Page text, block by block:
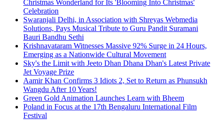
Christmas Wonderland for Its 'Blooming Into Christmas'
Celebration
Swaranjali Delhi, in Association with Shreyas Webmedia
Solutions, Pays Musical Tribute to Guru Pandit Suramani
Bauri Bandhu Sethi
Krishnavataram Witnesses Massive 92% Surge in 24 Hours,
Emerging as a Nationwide Cultural Movement
Sky's the Limit with Jeeto Dhan Dhana Dhan's Latest Private
Jet Voyage Prize
Aamir Khan Confirms 3 Idiots 2, Set to Return as Phunsukh
Wangdu After 10 Years!
Green Gold Animation Launches Learn with Bheem
Poland in Focus at the 17th Bengaluru International Film
Festival